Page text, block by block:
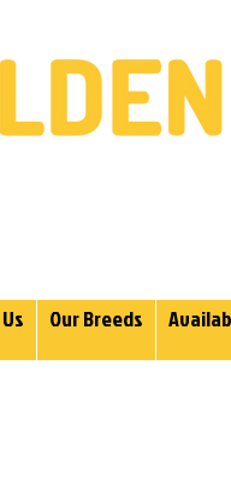
Our Breeds